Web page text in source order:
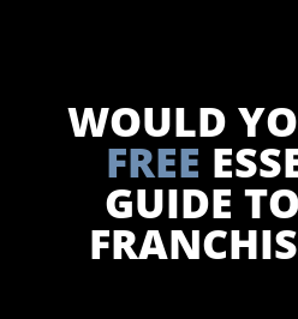
WOULD
FREE
GUIDE